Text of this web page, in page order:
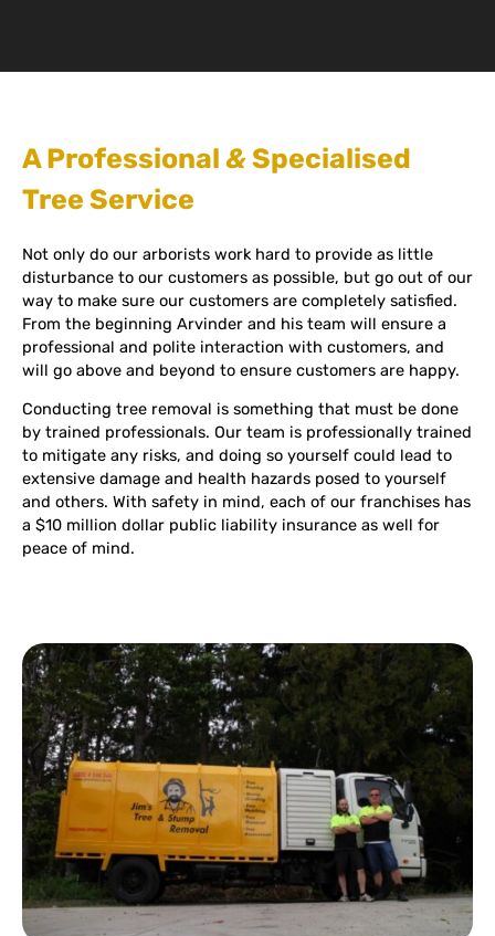
A Professional &Specialised
Tree Service
Not only do our arborists work hard to provide as little
disturbance to our customers as possible, but go out of our
way to make sure our customers are completely satisfied.
From the beginning Arvinder and his team will ensure a
professional and polite interaction with customers, and
will go above and beyond to ensure customers are happy.
Conducting tree removal is something that must be done
by trained professionals. Our team is professionally trained
to mitigate any risks, and doing so yourself could lead to
extensive damage and health hazards posed to yourself
and others. With safety in mind, each of our franchises has
a $10 million dollar public liability insurance as well for
peace of mind.